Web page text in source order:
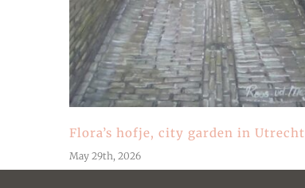
Flora’s hofje, city garden in Utrecht
May 29th, 2026